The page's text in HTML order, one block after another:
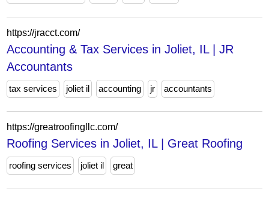
https://jracct.com/
Accounting & Tax Services in Joliet, IL | JR
Accountants
tax services joliet il accounting jr accountants
https://greatroofingllc.com/
Roofing Services in Joliet, IL | Great Roofing
roofing services joliet il great